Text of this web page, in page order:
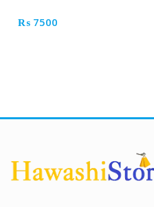
₨ 7500